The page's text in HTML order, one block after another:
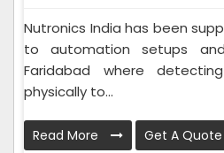
Nutronics India has been
to automation setups
Faridabad where
physically to...
Read More Get A Quote